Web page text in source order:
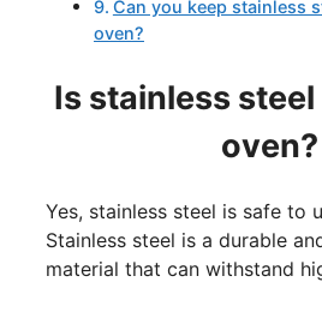
Can you keep stainless
oven?
Is stainless
oven?
Yes, stainless steel is safe to
Stainless steel is a durable
material that can withstand